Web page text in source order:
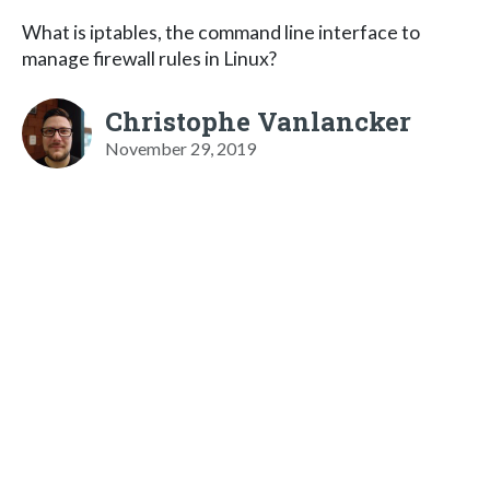
What is iptables, the command line interface to
manage firewall rules in Linux?
Christophe Vanlancker
November 29, 2019